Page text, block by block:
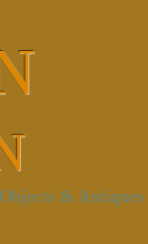
& Antiques